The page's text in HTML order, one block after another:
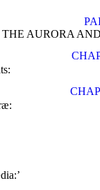
THE AURORA